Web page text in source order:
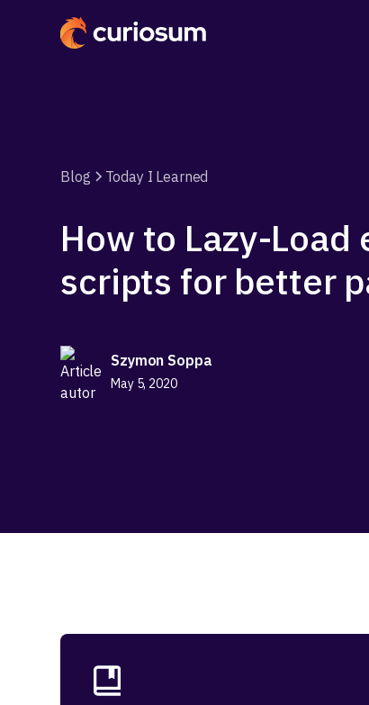
Blog Today I Learned
How to Lazy-Load
scripts for better
Szymon Soppa
May 5, 2020